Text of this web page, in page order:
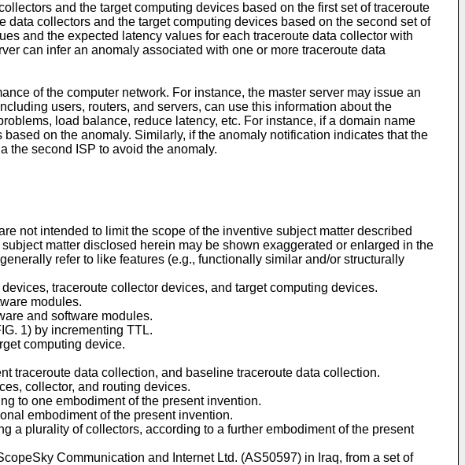
and the target computing devices based on the first set of traceroute
collectors and the target computing devices based on the second set of
and the expected latency values for each traceroute data collector with
can infer an anomaly associated with one or more traceroute data
of the computer network. For instance, the master server may issue an
users, routers, and servers, can use this information about the
load balance, reduce latency, etc. For instance, if a domain name
on the anomaly. Similarly, if the anomaly notification indicates that the
the second ISP to avoid the anomaly.
not intended to limit the scope of the inventive subject matter described
matter disclosed herein may be shown exaggerated or enlarged in the
refer to like features (e.g., functionally similar and/or structurally
traceroute collector devices, and target computing devices.
modules.
and software modules.
1) by incrementing TTL.
computing device.
traceroute data collection, and baseline traceroute data collection.
collector, and routing devices.
to one embodiment of the present invention.
embodiment of the present invention.
a plurality of collectors, according to a further embodiment of the present
Communication and Internet Ltd. (AS50597) in Iraq, from a set of